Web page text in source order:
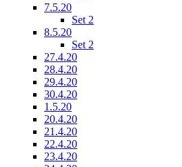
7.5.20
Set 2
8.5.20
Set 2
27.4.20
28.4.20
29.4.20
30.4.20
1.5.20
20.4.20
21.4.20
22.4.20
23.4.20